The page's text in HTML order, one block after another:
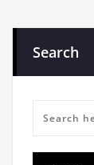
Search